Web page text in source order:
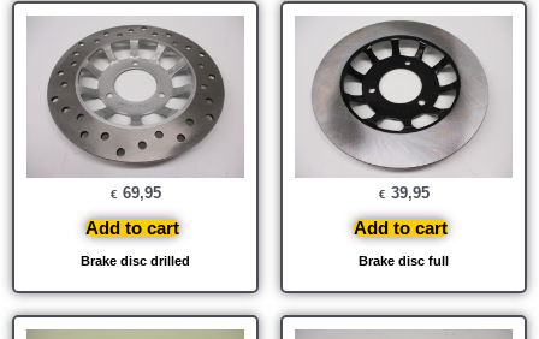
Brake disc drilled
€ 69,95
Add to cart
Brake disc full
€ 39,95
Add to cart